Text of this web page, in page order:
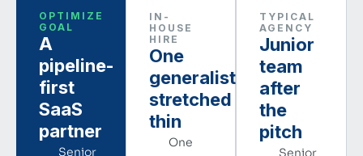
OPTIMIZE
GOAL
A
pipeline-
first
SaaS
partner
Senior
IN-
HOUSE
HIRE
One
generalist,
stretched
thin
One
TYPICAL
AGENCY
Junior
team
after
the
pitch
Senior